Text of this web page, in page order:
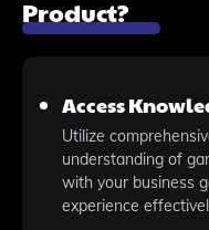
Product?
Access
Utilize
understanding of
with your business
experience